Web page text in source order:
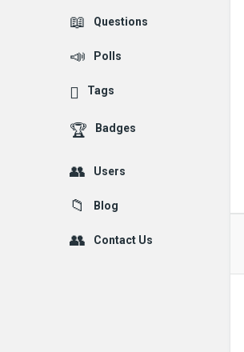
Questions
Polls
Tags
Badges
Users
Blog
Contact Us